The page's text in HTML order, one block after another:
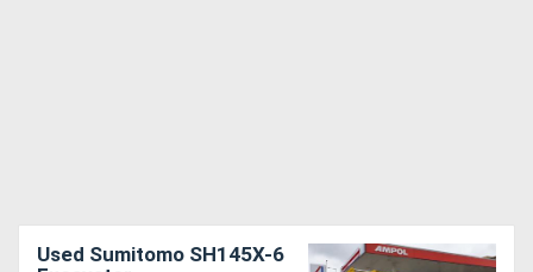
Used Sumitomo SH145X-6